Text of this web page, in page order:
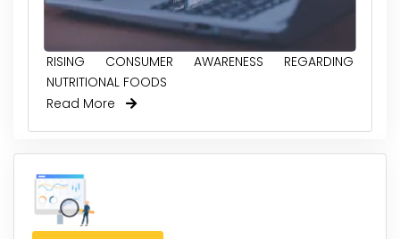
RISING CONSUMER AWARENESS REGARDING
NUTRITIONAL FOODS
Read More